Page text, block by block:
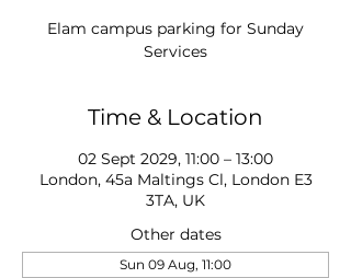
Elam campus parking for Sunday
Services
Time & Location
02 Sept 2029, 11:00 – 13:00
London, 45a Maltings Cl, London E3
3TA, UK
Other dates
Sun 09 Aug, 11:00